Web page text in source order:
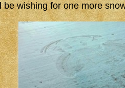
be wishing for one more